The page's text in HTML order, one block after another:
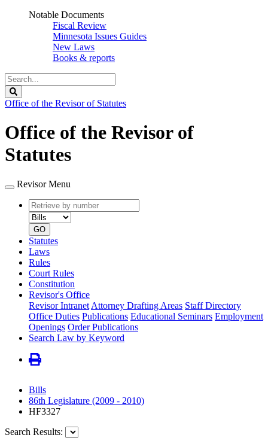
Notable Documents
Fiscal Review
Minnesota Issues Guides
New Laws
Books & reports
Search
Legislature
Office of the Revisor of Statutes
Office of the Revisor of
Statutes
Revisor Menu
Retrieve
by
number
type
GO
Statutes
Laws
Rules
Court Rules
Constitution
Revisor's Office
Revisor Intranet Attorney Drafting Areas Staff Directory
Office Duties Publications Educational Seminars Employment
Openings Order Publications
Search Law by Keyword
Bills
86th Legislature (2009 - 2010)
HF3327
Search Results: